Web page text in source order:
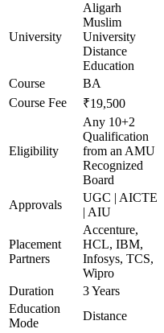
University
Aligarh
Muslim
University
Distance
Education
Course BA
Course Fee
₹19,500
Eligibility
Any 10+2
Qualification
from an AMU
Recognized
Board
Approvals
UGC | AICTE
| AIU
Placement
Partners
Accenture,
HCL, IBM,
Infosys, TCS,
Wipro
Duration 3 Years
Education
Mode
Distance